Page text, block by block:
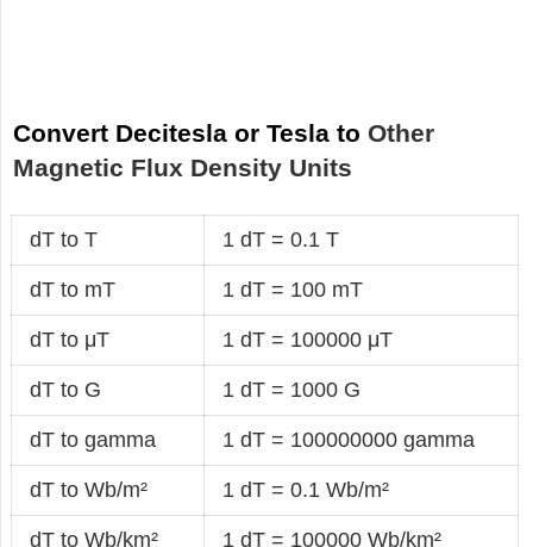
Convert Decitesla or Tesla to Other
Magnetic Flux Density Units
dT to T 1 dT = 0.1 T
dT to mT 1 dT = 100 mT
dT to μT 1 dT = 100000 μT
dT to G 1 dT = 1000 G
dT to gamma 1 dT = 100000000 gamma
dT to Wb/m² 1 dT = 0.1 Wb/m²
dT to Wb/km² 1 dT = 100000 Wb/km²